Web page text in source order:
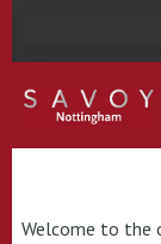
Welcome to the